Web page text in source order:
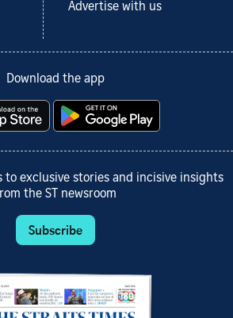
Advertise with us
Download the app
to exclusive stories and incisive insights
the ST newsroom
Subscribe